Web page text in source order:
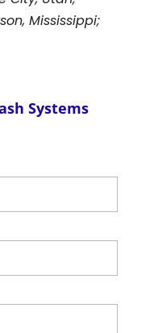
Mississippi;
Systems